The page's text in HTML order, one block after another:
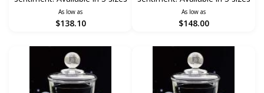
As low as
$138.10
As low as
$148.00